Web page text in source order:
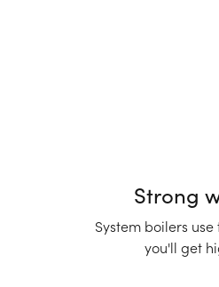
Strong
System boilers
you'll get